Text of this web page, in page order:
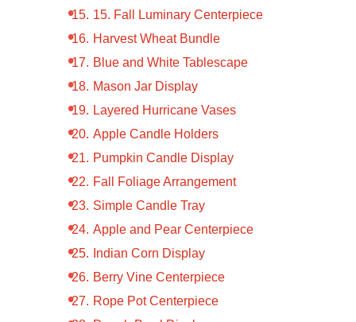
15. Fall Luminary Centerpiece
Harvest Wheat Bundle
Blue and White Tablescape
Mason Jar Display
Layered Hurricane Vases
Apple Candle Holders
Pumpkin Candle Display
Fall Foliage Arrangement
Simple Candle Tray
Apple and Pear Centerpiece
Indian Corn Display
Berry Vine Centerpiece
Rope Pot Centerpiece